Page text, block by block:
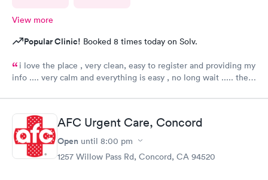
View more
Popular Clinic! Booked 8 times today on Solv.
i love the place , very clean, easy to register and providing my
info .... very calm and everything is easy , no long wait ..... the
then fast to determine the plan to implement to my health
concern ..... everything is convenient and with clear answers to
what you wanna know about your health concern .
AFC Urgent Care, Concord
Open until 8:00 pm
1257 Willow Pass Rd, Concord, CA 94520